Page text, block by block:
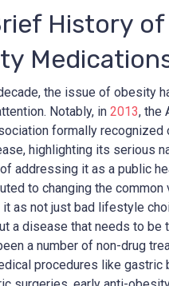
History
the issue of obesity
Notably, in 2013, the
formally recognized
highlighting its serious
addressing it as a public
to changing the common
as not just bad lifestyle
a disease that needs to be
a number of non-drug
procedures like gastric